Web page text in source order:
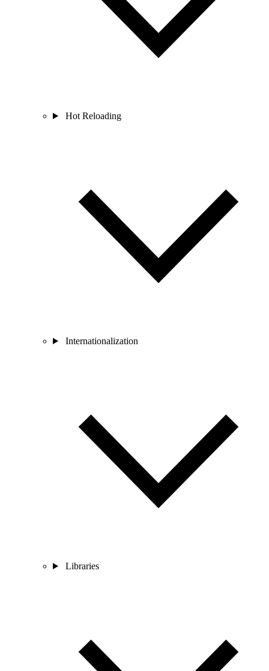
Hot Reloading
Internationalization
Libraries